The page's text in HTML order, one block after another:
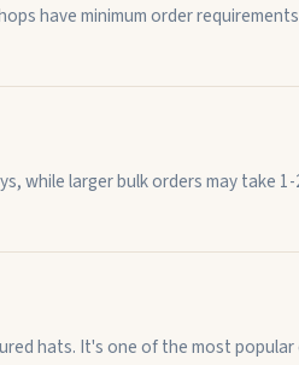
have minimum order
while larger bulk orders may take
hats. It's one of the most